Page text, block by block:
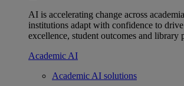
AI is accelerating change across
institutions adapt with confidence to drive
excellence, student outcomes and library
Academic AI
Academic AI solutions